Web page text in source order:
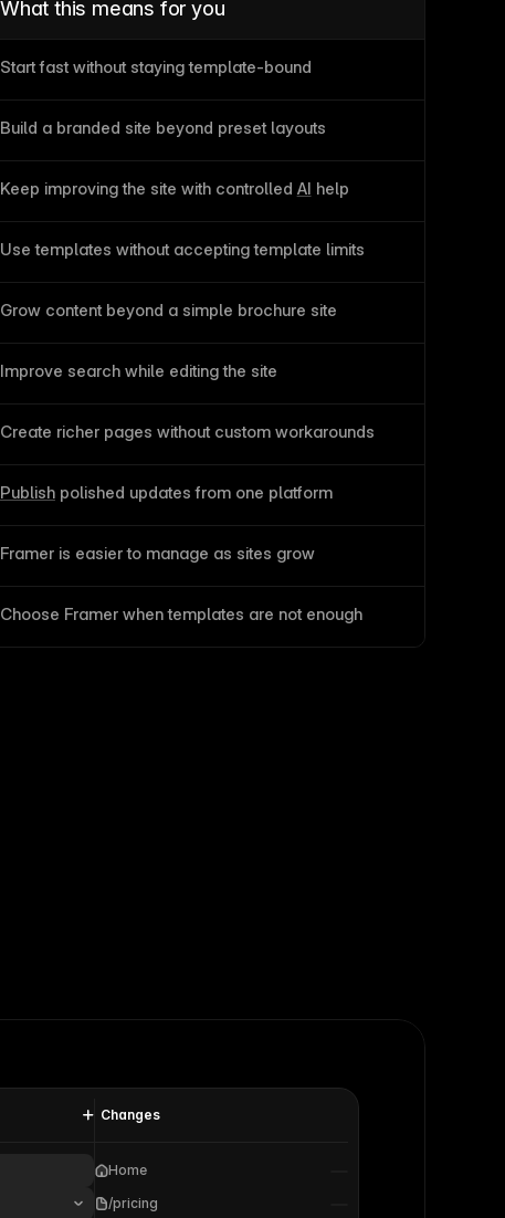
What this means for you
Start fast without staying template-bound
Build a branded site beyond preset layouts
Keep improving the site with controlled AI help
Use templates without accepting template limits
Grow content beyond a simple brochure site
Improve search while editing the site
Create richer pages without custom workarounds
Publish polished updates from one platform
Framer is easier to manage as sites grow
Choose Framer when templates are not enough
Changes
Home
/pricing